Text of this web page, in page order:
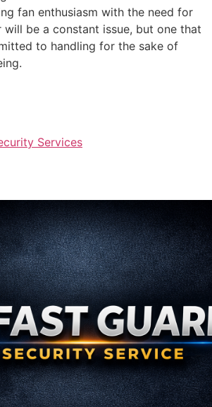
fan enthusiasm with the need for
will be a constant issue, but one that
to handling for the sake of
Services